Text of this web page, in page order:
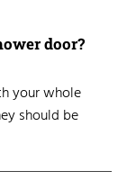
door?
your whole
should be